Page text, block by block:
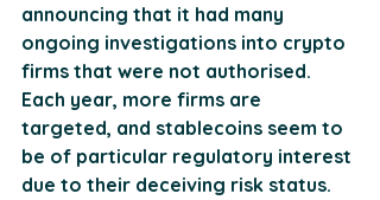
announcing that it had many
ongoing investigations into crypto
firms that were not authorised.
Each year, more firms are
targeted, and stablecoins seem to
be of particular regulatory interest
due to their deceiving risk status.